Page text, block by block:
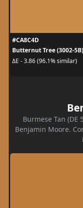
#CA8C4D
Butternut Tree (3002-5B)
ΔE - 3.86 (96.1% similar)
Burmese Tan
Benjamin Moore.